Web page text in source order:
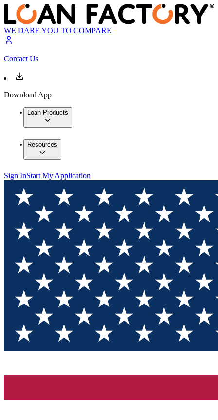
WE DARE YOU TO COMPARE
Contact Us
Download App
Loan Products
Resources
Sign InStart My Application